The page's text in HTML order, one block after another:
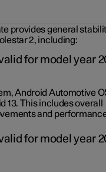
provides general
2, including:
for model year
Android Automotive
13. This includes overall
and
for model year